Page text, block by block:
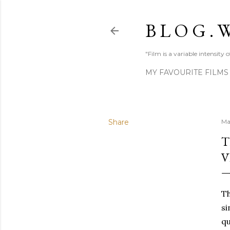
B L O G .
"Film is a variable intensity
MY FAVOURITE
Share